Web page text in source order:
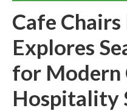
Cafe
Explores
for Modern
Hospitality